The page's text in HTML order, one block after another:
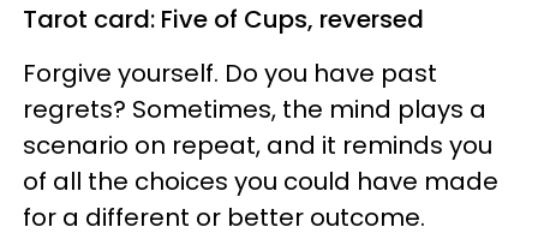
Tarot card: Five of Cups, reversed
Forgive yourself. Do you have past
regrets? Sometimes, the mind plays a
scenario on repeat, and it reminds you
of all the choices you could have made
for a different or better outcome.